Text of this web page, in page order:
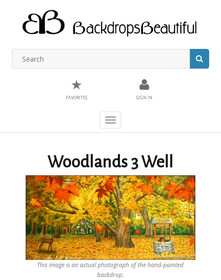
★
FAVORITES SIGN IN
Toggle
navigation
Woodlands 3 Well
This image is an actual photograph of the hand-painted
backdrop.